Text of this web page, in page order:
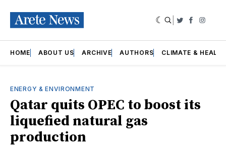
Twitter
HOME ABOUT US ARCHIVE AUTHORS CLIMATE &
ENERGY & ENVIRONMENT
Qatar quits OPEC to boost its
liquefied natural gas
production